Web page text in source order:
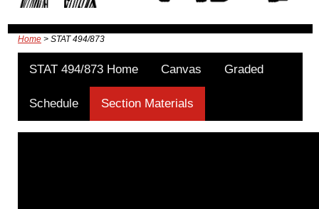
Home > STAT 494/873
STAT 494/873 Home Canvas Graded
Schedule Section Materials